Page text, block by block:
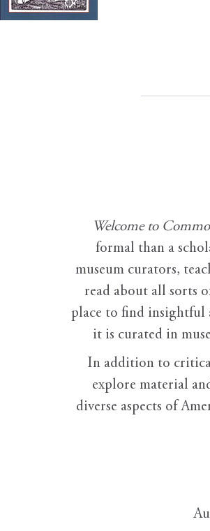
Welcome to
formal than a
museum curators,
read about all sorts
place to find insightful
it is curated in
In addition to
explore material
diverse aspects of